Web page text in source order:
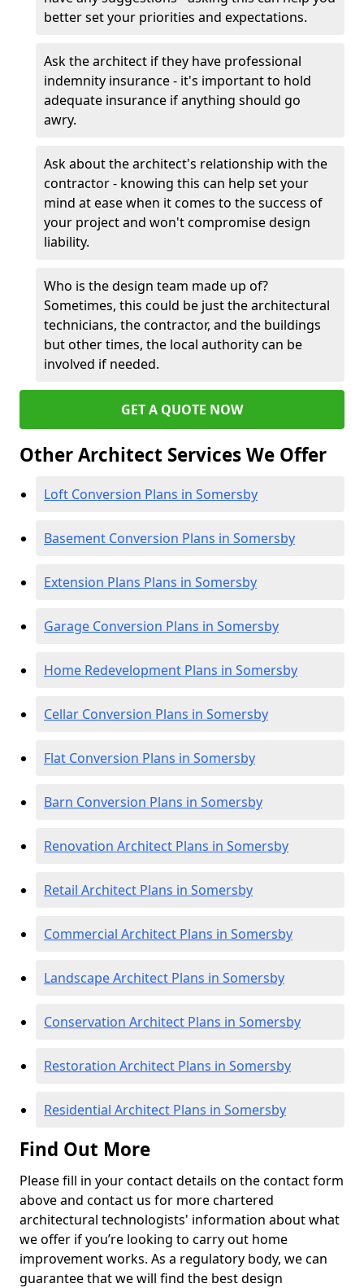
better set your priorities and expectations.
Ask the architect if they have professional
indemnity insurance - it's important to hold
adequate insurance if anything should go
awry.
Ask about the architect's relationship with the
contractor - knowing this can help set your
mind at ease when it comes to the success of
your project and won't compromise design
liability.
Who is the design team made up of?
Sometimes, this could be just the architectural
technicians, the contractor, and the buildings
but other times, the local authority can be
involved if needed.
GET A QUOTE NOW
Other Architect Services We Offer
Loft Conversion Plans in Somersby
Basement Conversion Plans in Somersby
Extension Plans Plans in Somersby
Garage Conversion Plans in Somersby
Home Redevelopment Plans in Somersby
Cellar Conversion Plans in Somersby
Flat Conversion Plans in Somersby
Barn Conversion Plans in Somersby
Renovation Architect Plans in Somersby
Retail Architect Plans in Somersby
Commercial Architect Plans in Somersby
Landscape Architect Plans in Somersby
Conservation Architect Plans in Somersby
Restoration Architect Plans in Somersby
Residential Architect Plans in Somersby
Find Out More
Please fill in your contact details on the contact form
above and contact us for more chartered
architectural technologists' information about what
we offer if you’re looking to carry out home
improvement works. As a regulatory body, we can
guarantee that we will find the best design